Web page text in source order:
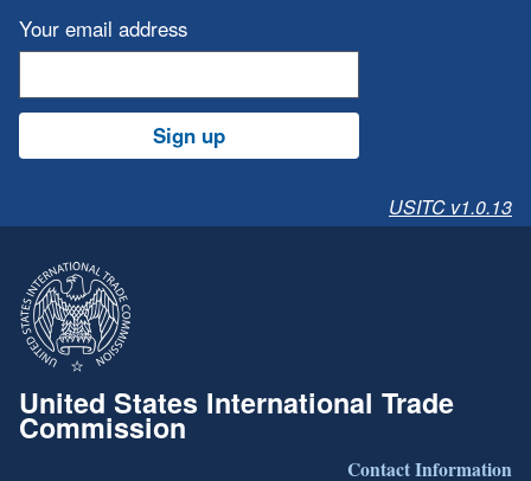
Your email address
Sign up
USITC v1.0.13
United States International Trade
Commission
Contact Information